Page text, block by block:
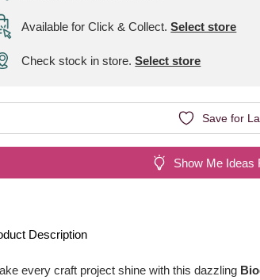
Available for Click & Collect. Select store
Check stock in store.Select store
Save for
Show Me Ideas
Description
every craft project shine with this dazzling